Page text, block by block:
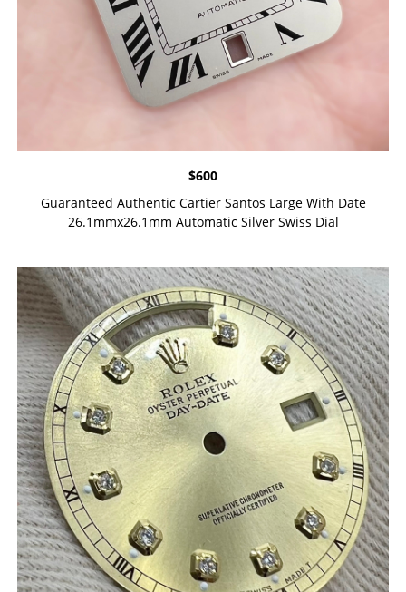
$600
Guaranteed Authentic Cartier Santos Large With Date
26.1mmx26.1mm Automatic Silver Swiss Dial